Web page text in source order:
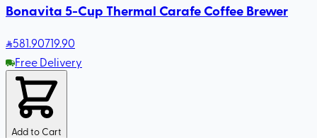
Bonavita 5-Cup Thermal Carafe Coffee Brewer
581.90719.90
Free Delivery
Add to Cart